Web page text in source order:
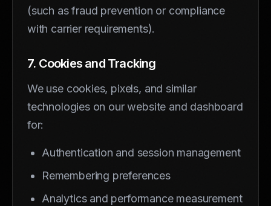
(such as fraud prevention or compliance
with carrier requirements).
7. Cookies and Tracking
We use cookies, pixels, and similar
technologies on our website and dashboard
for:
Authentication and session management
Remembering preferences
Analytics and performance measurement